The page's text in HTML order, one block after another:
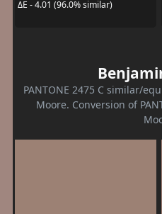
ΔE - 4.01 (96.0% similar)
PANTONE 2475 C similar/
Moore. Conversion of